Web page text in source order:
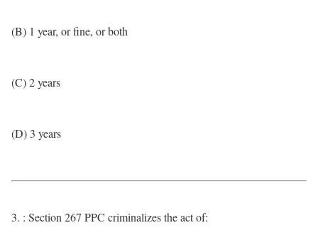
(B) 1 year, or fine, or both
(C) 2 years
(D) 3 years
3. : Section 267 PPC criminalizes the act of: